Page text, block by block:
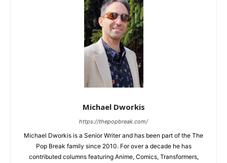
Michael Dworkis
https://thepopbreak.com/
Michael Dworkis is a Senior Writer and has been part of the The
Pop Break family since 2010. For over a decade he has
contributed columns featuring Anime, Comics, Transformers,